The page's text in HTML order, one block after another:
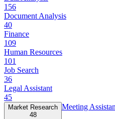
156
Document Analysis
40
Finance
109
Human Resources
101
Job Search
36
Legal Assistant
45
Market Research
48
Meeting